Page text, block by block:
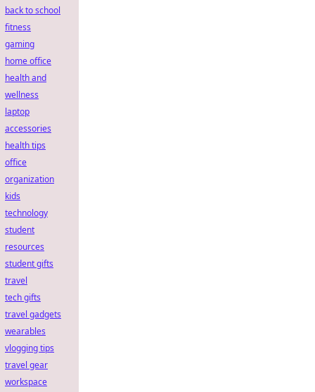
back to school
fitness
gaming
home office
health and
wellness
laptop
accessories
health tips
office
organization
kids
technology
student
resources
student gifts
travel
tech gifts
travel gadgets
wearables
vlogging tips
travel gear
workspace